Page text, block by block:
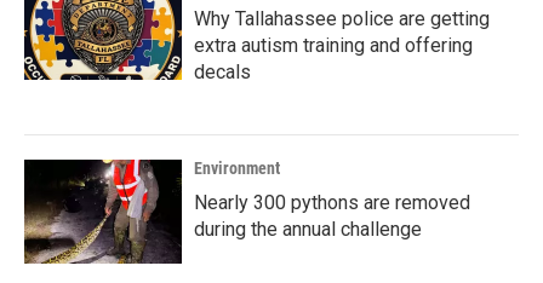
Why Tallahassee police are getting
extra autism training and offering
decals
Environment
Nearly 300 pythons are removed
during the annual challenge